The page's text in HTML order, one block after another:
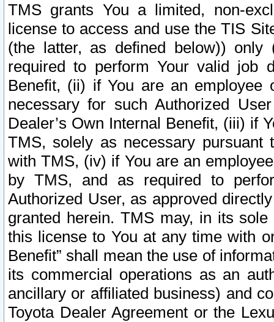
TMS grants You a limited, non-
license to access and use the TIS
(the latter, as defined below))
required to perform Your valid job
Benefit, (ii) if You are an
necessary for such Authorized
Dealer’s Own Internal Benefit, (iii) if
TMS, solely as necessary pursuant
with TMS, (iv) if You are an
by TMS, and as required to
Authorized User, as approved
granted herein. TMS may, in its
this license to You at any time with
Benefit” shall mean the use of
its commercial operations as an
ancillary or affiliated business) and
Toyota Dealer Agreement or the